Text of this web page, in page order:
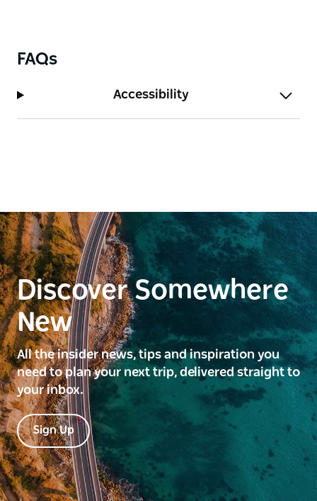
FAQs
Accessibility
Discover Somewhere
New
All the insider news, tips and inspiration you
need to plan your next trip, delivered straight to
your inbox.
Sign Up